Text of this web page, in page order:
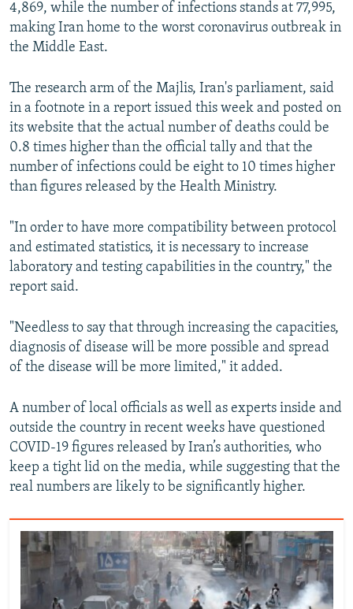
4,869, while the number of infections stands at 77,995,
making Iran home to the worst coronavirus outbreak in
the Middle East.
The research arm of the Majlis, Iran's parliament, said
in a footnote in a report issued this week and posted on
its website that the actual number of deaths could be
0.8 times higher than the official tally and that the
number of infections could be eight to 10 times higher
than figures released by the Health Ministry.
"In order to have more compatibility between protocol
and estimated statistics, it is necessary to increase
laboratory and testing capabilities in the country," the
report said.
"Needless to say that through increasing the capacities,
diagnosis of disease will be more possible and spread
of the disease will be more limited," it added.
A number of local officials as well as experts inside and
outside the country in recent weeks have questioned
COVID-19 figures released by Iran’s authorities, who
keep a tight lid on the media, while suggesting that the
real numbers are likely to be significantly higher.